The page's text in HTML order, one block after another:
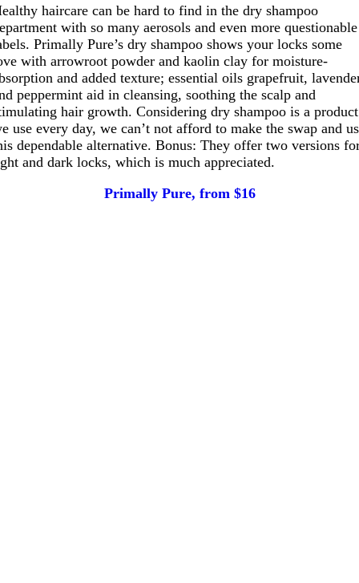
haircare can be hard to find in the dry shampoo
with so many aerosols and even more questionable
Primally Pure’s dry shampoo shows your locks some
with arrowroot powder and kaolin clay for moisture-
and added texture; essential oils grapefruit,
peppermint aid in cleansing, soothing the scalp and
hair growth. Considering dry shampoo is a product
use every day, we can’t not afford to make the swap and
dependable alternative. Bonus: They offer two versions
and dark locks, which is much appreciated.
Primally Pure, from $16